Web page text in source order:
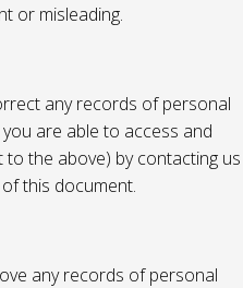
or misleading.
any records of personal
are able to access and
the above) by contacting us
this document.
any records of personal